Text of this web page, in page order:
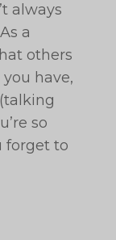
always
a
others
have,
so
forget to